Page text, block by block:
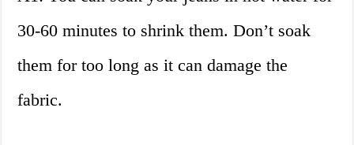
30-60 minutes to shrink them. Don’t soak
them for too long as it can damage the
fabric.